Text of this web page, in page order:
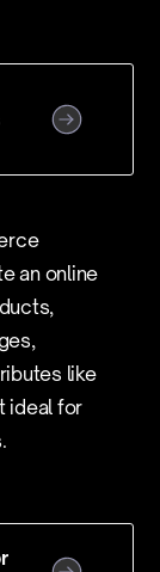
an online
like
ideal for